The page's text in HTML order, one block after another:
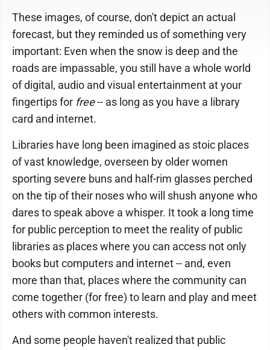
These images, of course, don't depict an actual
forecast, but they reminded us of something very
important: Even when the snow is deep and the
roads are impassable, you still have a whole world
of digital, audio and visual entertainment at your
fingertips for free-- as long as you have a library
card and internet.
Libraries have long been imagined as stoic places
of vast knowledge, overseen by older women
sporting severe buns and half-rim glasses perched
on the tip of their noses who will shush anyone who
dares to speak above a whisper. It took a long time
for public perception to meet the reality of public
libraries as places where you can access not only
books but computers and internet -- and, even
more than that, places where the community can
come together (for free) to learn and play and meet
others with common interests.
And some people haven't realized that public